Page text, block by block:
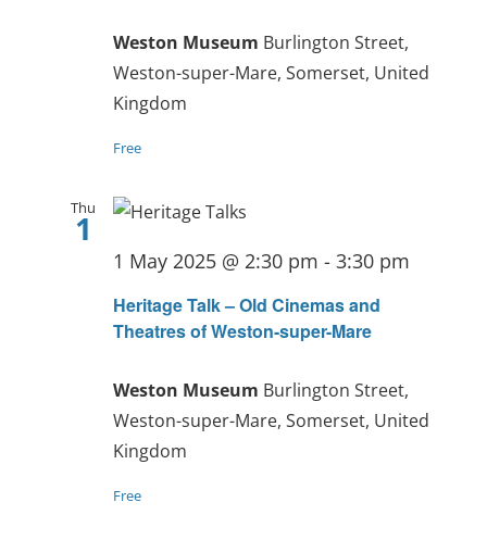
Weston Museum Burlington Street,
Weston-super-Mare, Somerset, United
Kingdom
Free
Thu
1
Heritage Talk – Old Cinemas and
Theatres of Weston-super-Mare
1 May 2025 @ 2:30 pm - 3:30 pm
Weston Museum Burlington Street,
Weston-super-Mare, Somerset, United
Kingdom
Free